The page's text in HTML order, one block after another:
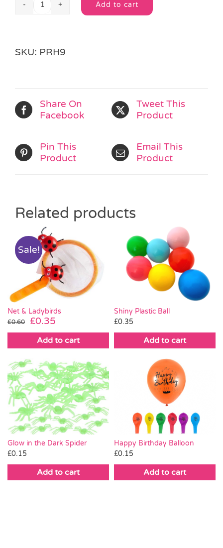
Princess
Add to cart
Alternative:
SKU: PRH9
Share On
Facebook
Tweet This
Product
Pin This
Product
Email This
Product
Related products
Sale!
Net & Ladybirds
£0.60
Original
price
was:
£0.35
price
is:
Add to cart
Shiny Plastic Ball
£0.35
Add to cart
Glow in the Dark Spider
£0.15
Add to cart
Happy Birthday Balloon
£0.15
Add to cart